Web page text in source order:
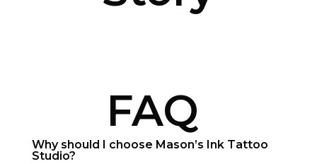
FAQ
Why should I choose Mason’s Ink Tattoo
Studio?